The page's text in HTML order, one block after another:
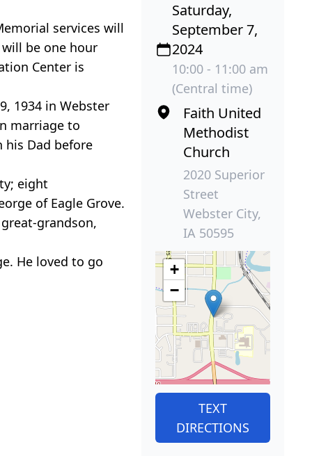
services will
be one hour
Center is
1934 in Webster
marriage to
his Dad before
eight
of Eagle Grove.
grandson,
He loved to go
Saturday,
September 7,
2024
10:00 - 11:00 am
(Central time)
Faith United
Methodist
Church
2020 Superior
Street
Webster City,
IA 50595
+
−
TEXT
DIRECTIONS